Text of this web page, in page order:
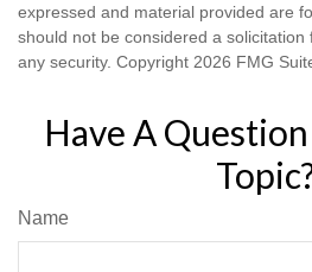
expressed and material provided are
should not be considered a
any security. Copyright 2026 FMG
Have A
Name